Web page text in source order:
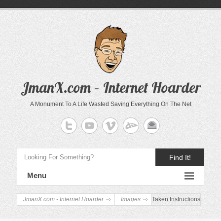
JmanX.com – Internet Hoarder
A Monument To A Life Wasted Saving Everything On The Net
Find It!
Menu
JmanX.com - Internet Hoarder Images Taken Instructions